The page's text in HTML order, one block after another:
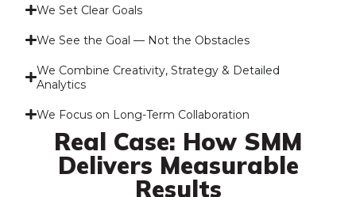
We Set Clear Goals
We See the Goal — Not the Obstacles
We Combine Creativity, Strategy & Detailed
Analytics
We Focus on Long-Term Collaboration
Real Case: How SMM
Delivers Measurable
Results